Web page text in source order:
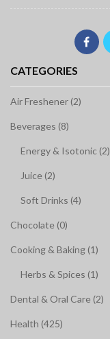
CATEGORIES
Air Freshener (2)
Beverages (8)
Energy & Isotonic (2)
Juice (2)
Soft Drinks (4)
Chocolate (0)
Cooking & Baking (1)
Herbs & Spices (1)
Dental & Oral Care (2)
Health (425)